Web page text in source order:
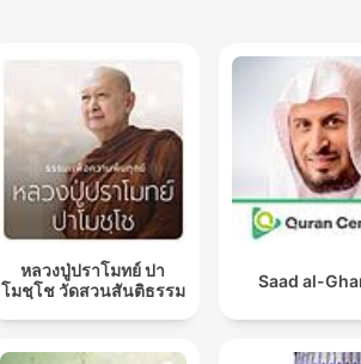
หลวงปู่ปราโมทย์ ปา
โมชฺโช วัดสวนสันติธรรม
Saad al-